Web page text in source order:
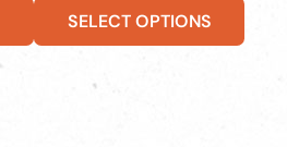
SELECT OPTIONS